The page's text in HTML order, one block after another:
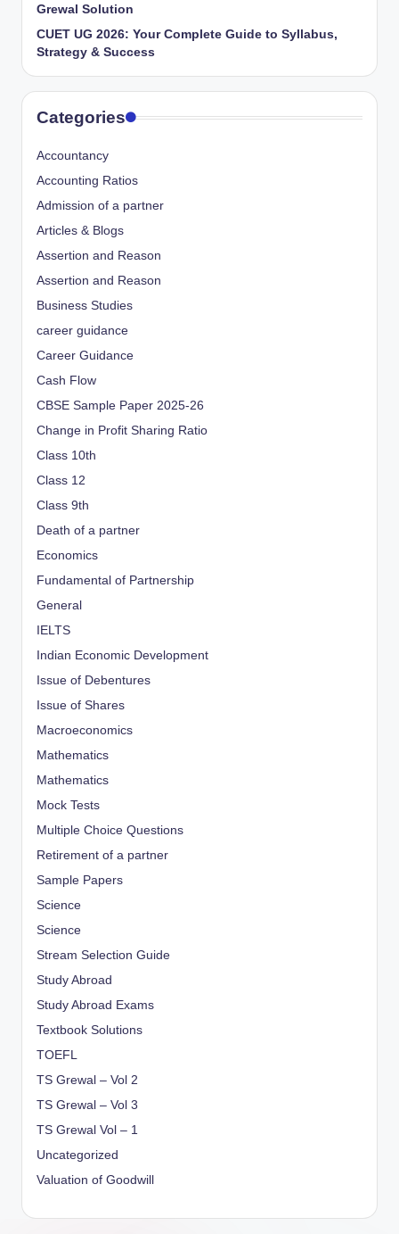
Grewal Solution
CUET UG 2026: Your Complete Guide to Syllabus,
Strategy & Success
Categories
Accountancy
Accounting Ratios
Admission of a partner
Articles & Blogs
Assertion and Reason
Assertion and Reason
Business Studies
career guidance
Career Guidance
Cash Flow
CBSE Sample Paper 2025-26
Change in Profit Sharing Ratio
Class 10th
Class 12
Class 9th
Death of a partner
Economics
Fundamental of Partnership
General
IELTS
Indian Economic Development
Issue of Debentures
Issue of Shares
Macroeconomics
Mathematics
Mathematics
Mock Tests
Multiple Choice Questions
Retirement of a partner
Sample Papers
Science
Science
Stream Selection Guide
Study Abroad
Study Abroad Exams
Textbook Solutions
TOEFL
TS Grewal – Vol 2
TS Grewal – Vol 3
TS Grewal Vol – 1
Uncategorized
Valuation of Goodwill